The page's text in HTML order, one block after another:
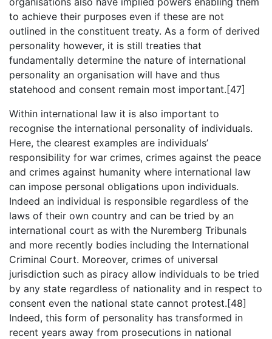
to achieve their purposes even if these are not
outlined in the constituent treaty. As a form of derived
personality however, it is still treaties that
fundamentally determine the nature of international
personality an organisation will have and thus
statehood and consent remain most important.[47]
Within international law it is also important to
recognise the international personality of individuals.
Here, the clearest examples are individuals’
responsibility for war crimes, crimes against the peace
and crimes against humanity where international law
can impose personal obligations upon individuals.
Indeed an individual is responsible regardless of the
laws of their own country and can be tried by an
international court as with the Nuremberg Tribunals
and more recently bodies including the International
Criminal Court. Moreover, crimes of universal
jurisdiction such as piracy allow individuals to be tried
by any state regardless of nationality and in respect to
consent even the national state cannot protest.[48]
Indeed, this form of personality has transformed in
recent years away from prosecutions in national